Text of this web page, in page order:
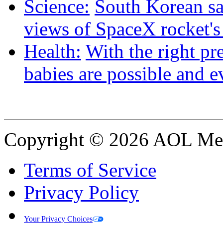
Science: South Korean
views of SpaceX
Health: With the right
babies are possible and
Copyright © 2026 AOL
Terms of Service
Privacy Policy
Your Privacy Choices